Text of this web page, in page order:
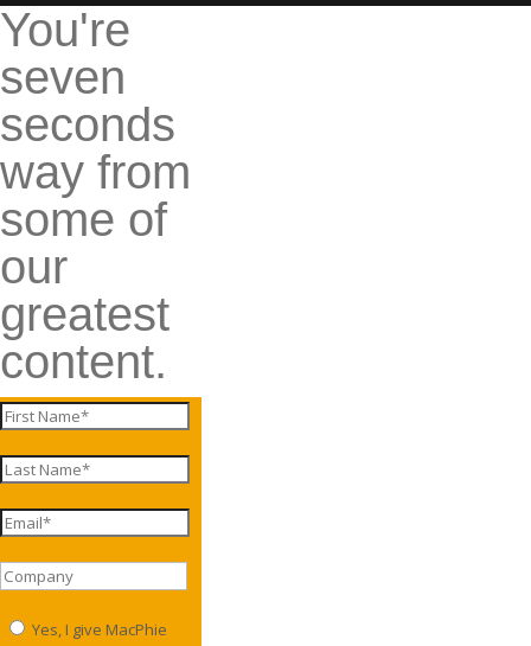
You're
seven
seconds
way from
some of
our
greatest
content.
Yes, I give MacPhie